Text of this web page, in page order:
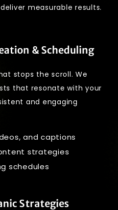
measurable results.
& Scheduling
stops the scroll. We
that resonate with your
and engaging
and captions
strategies
schedules
Strategies